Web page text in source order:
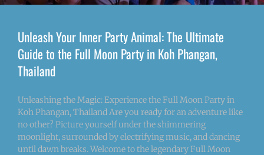
Unleash Your Inner Party Animal: The Ultimate
Guide to the Full Moon Party in Koh Phangan,
Thailand
Unleashing the Magic: Experience the Full Moon Party in
Koh Phangan, Thailand Are you ready for an adventure like
no other? Picture yourself under the shimmering
moonlight, surrounded by electrifying music, and dancing
until dawn breaks. Welcome to the legendary Full Moon